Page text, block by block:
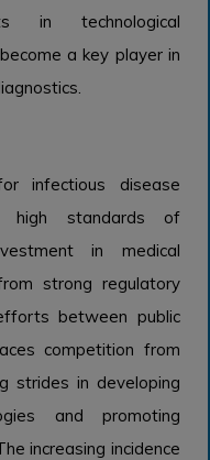
in technological
a key player in
infectious disease
high standards of
in medical
strong regulatory
between public
competition from
strides in developing
and promoting
increasing incidence